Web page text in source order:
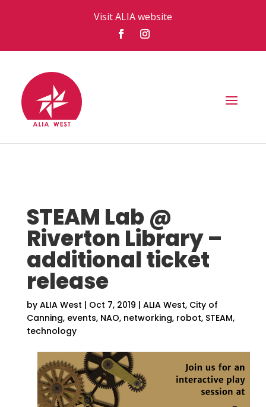
Visit ALIA website
STEAM Lab @
Riverton Library –
additional ticket
release
by ALIA West | Oct 7, 2019 | ALIA West, City of
Canning, events, NAO, networking, robot, STEAM,
technology